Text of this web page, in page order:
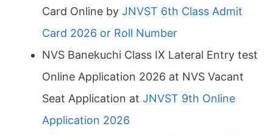
Card Online by JNVST 6th Class Admit
Card 2026 or Roll Number
NVS Banekuchi Class IX Lateral Entry test
Online Application 2026 at NVS Vacant
Seat Application at JNVST 9th Online
Application 2026